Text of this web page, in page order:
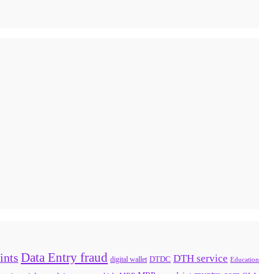
Data Entry fraud digital wallet DTDC DTH service Education